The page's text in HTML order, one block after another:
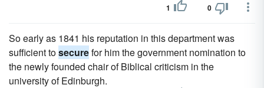
1 0
So early as 1841 his reputation in this department was
sufficient tosecurefor him the government nomination to
the newly founded chair of Biblical criticism in the
university of Edinburgh.